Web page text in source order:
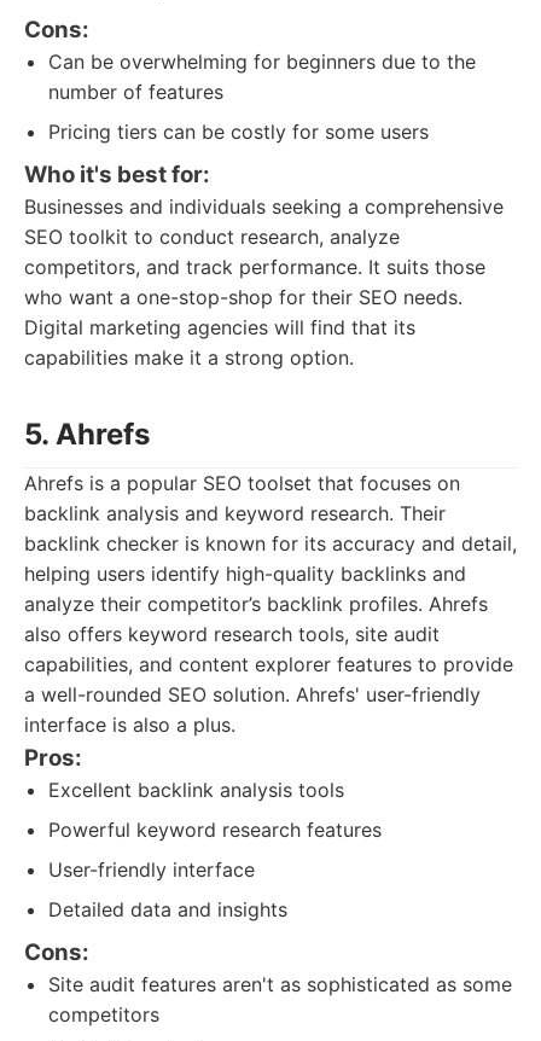
Cons:
Can be overwhelming for beginners due to the
number of features
Pricing tiers can be costly for some users
Who it's best for:
Businesses and individuals seeking a comprehensive
SEO toolkit to conduct research, analyze
competitors, and track performance. It suits those
who want a one-stop-shop for their SEO needs.
Digital marketing agencies will find that its
capabilities make it a strong option.
5. Ahrefs
Ahrefs is a popular SEO toolset that focuses on
backlink analysis and keyword research. Their
backlink checker is known for its accuracy and detail,
helping users identify high-quality backlinks and
analyze their competitor’s backlink profiles. Ahrefs
also offers keyword research tools, site audit
capabilities, and content explorer features to provide
a well-rounded SEO solution. Ahrefs' user-friendly
interface is also a plus.
Pros:
Excellent backlink analysis tools
Powerful keyword research features
User-friendly interface
Detailed data and insights
Cons:
Site audit features aren't as sophisticated as some
competitors